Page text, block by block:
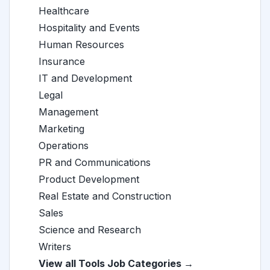
Healthcare
Hospitality and Events
Human Resources
Insurance
IT and Development
Legal
Management
Marketing
Operations
PR and Communications
Product Development
Real Estate and Construction
Sales
Science and Research
Writers
View all Tools Job Categories →